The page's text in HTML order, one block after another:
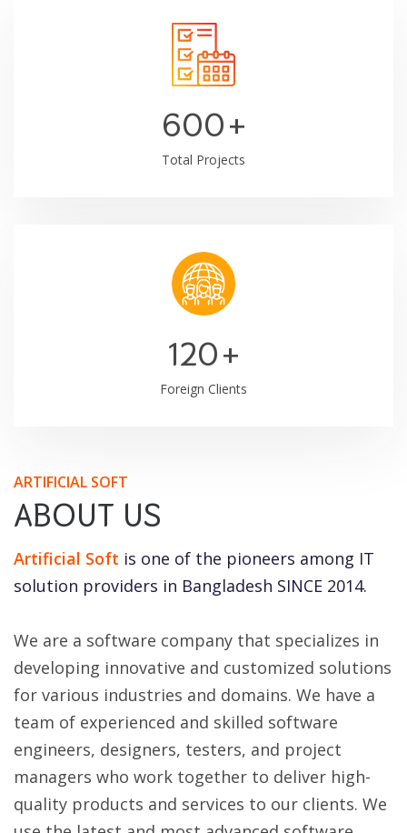
600+
Total Projects
120+
Foreign Clients
ARTIFICIAL SOFT
ABOUT US
Artificial Soft is one of the pioneers among IT
solution providers in Bangladesh SINCE 2014.
We are a software company that specializes in
developing innovative and customized solutions
for various industries and domains. We have a
team of experienced and skilled software
engineers, designers, testers, and project
managers who work together to deliver high-
quality products and services to our clients. We